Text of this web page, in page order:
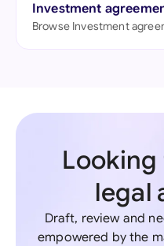
Investment
Browse Investment
legal
Draft, review and
empowered by the